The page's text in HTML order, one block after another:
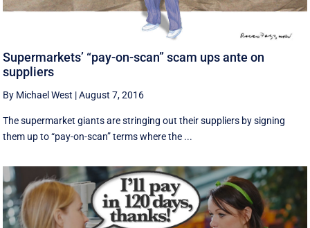
Supermarkets’ “pay-on-scan” scam ups ante on
suppliers
By Michael West |August 7, 2016
The supermarket giants are stringing out their suppliers by signing
them up to “pay-on-scan” terms where the ...